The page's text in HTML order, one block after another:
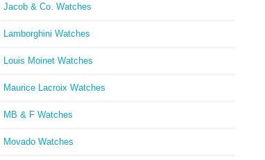
Jacob & Co. Watches
Lamborghini Watches
Louis Moinet Watches
Maurice Lacroix Watches
MB & F Watches
Movado Watches